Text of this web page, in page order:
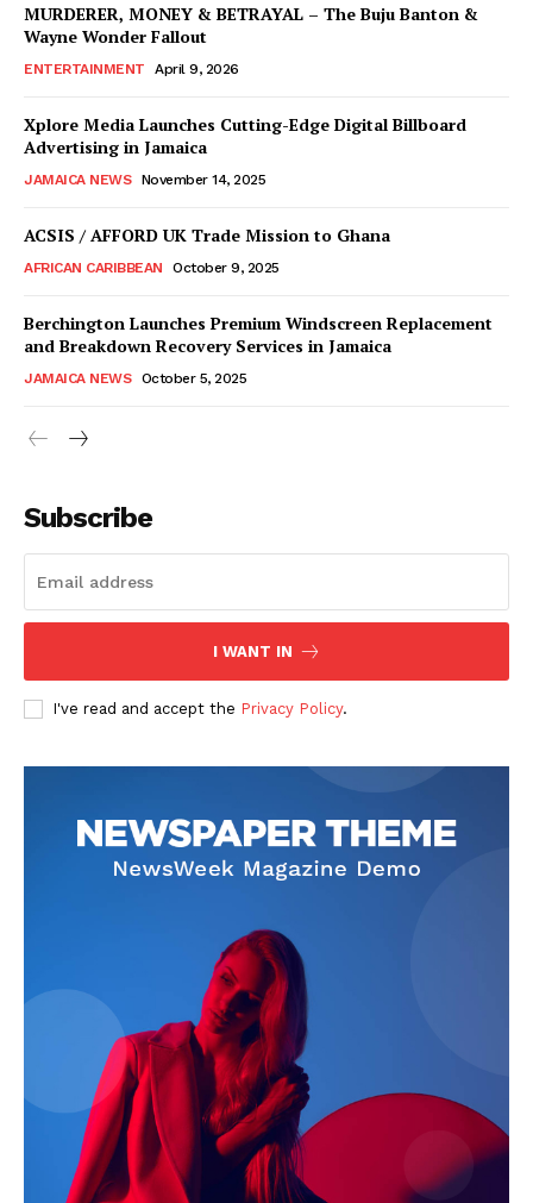
MURDERER, MONEY & BETRAYAL – The Buju Banton &
Wayne Wonder Fallout
ENTERTAINMENT April 9, 2026
Xplore Media Launches Cutting-Edge Digital Billboard
Advertising in Jamaica
JAMAICA NEWS November 14, 2025
ACSIS / AFFORD UK Trade Mission to Ghana
AFRICAN CARIBBEAN October 9, 2025
Berchington Launches Premium Windscreen Replacement
and Breakdown Recovery Services in Jamaica
JAMAICA NEWS October 5, 2025
Subscribe
I WANT IN
I've read and accept the Privacy Policy.